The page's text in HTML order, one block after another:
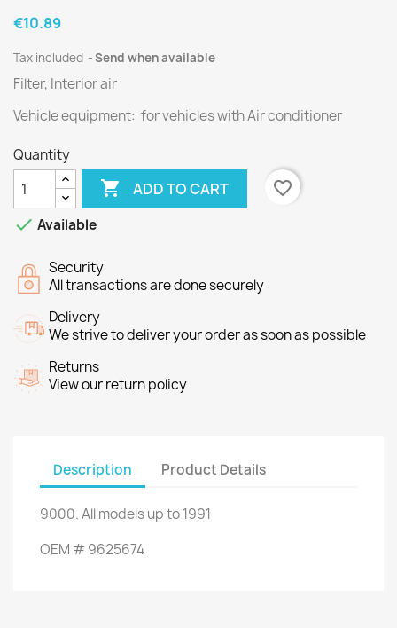
€10.89
Tax included Send when available
Filter, Interior air
Vehicle equipment: for vehicles with Air conditioner
Quantity
 ADD TO CART
favorite_border
 Available
Security
All transactions are done securely
Delivery
We strive to deliver your order as soon as possible
Returns
View our return policy
Description Product Details
9000.Allmodels up to1991
OEM #9625674